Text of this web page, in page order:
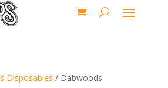
Disposables / Dabwoods